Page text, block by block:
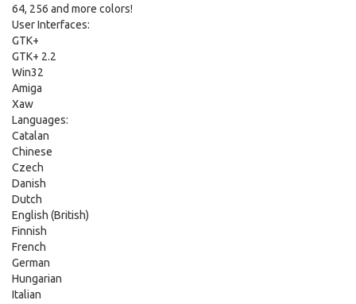
64, 256 and more colors!
User Interfaces:
GTK+
GTK+ 2.2
Win32
Amiga
Xaw
Languages:
Catalan
Chinese
Czech
Danish
Dutch
English (British)
Finnish
French
German
Hungarian
Italian